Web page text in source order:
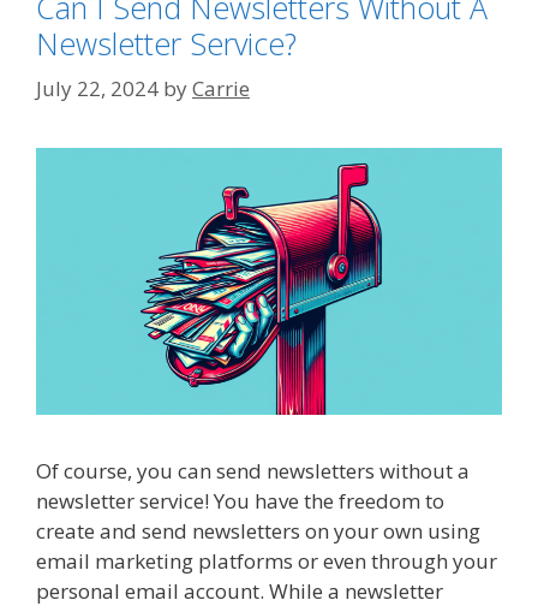
Newsletter Service?
July 22, 2024 byCarrie
Of course, you can send newsletters without a
newsletter service! You have the freedom to
create and send newsletters on your own using
email marketing platforms or even through your
personal email account. While a newsletter